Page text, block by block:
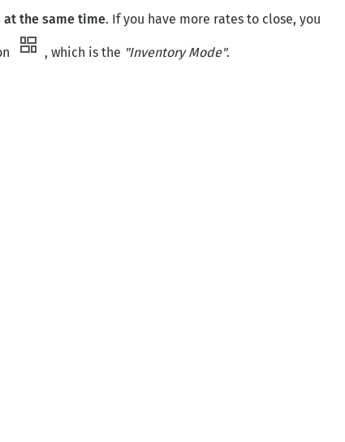
at the same time. If you have more rates to close, you
, which is the "Inventory Mode".